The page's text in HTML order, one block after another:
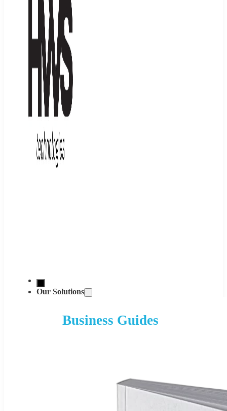
Our Solutions
Business Guides